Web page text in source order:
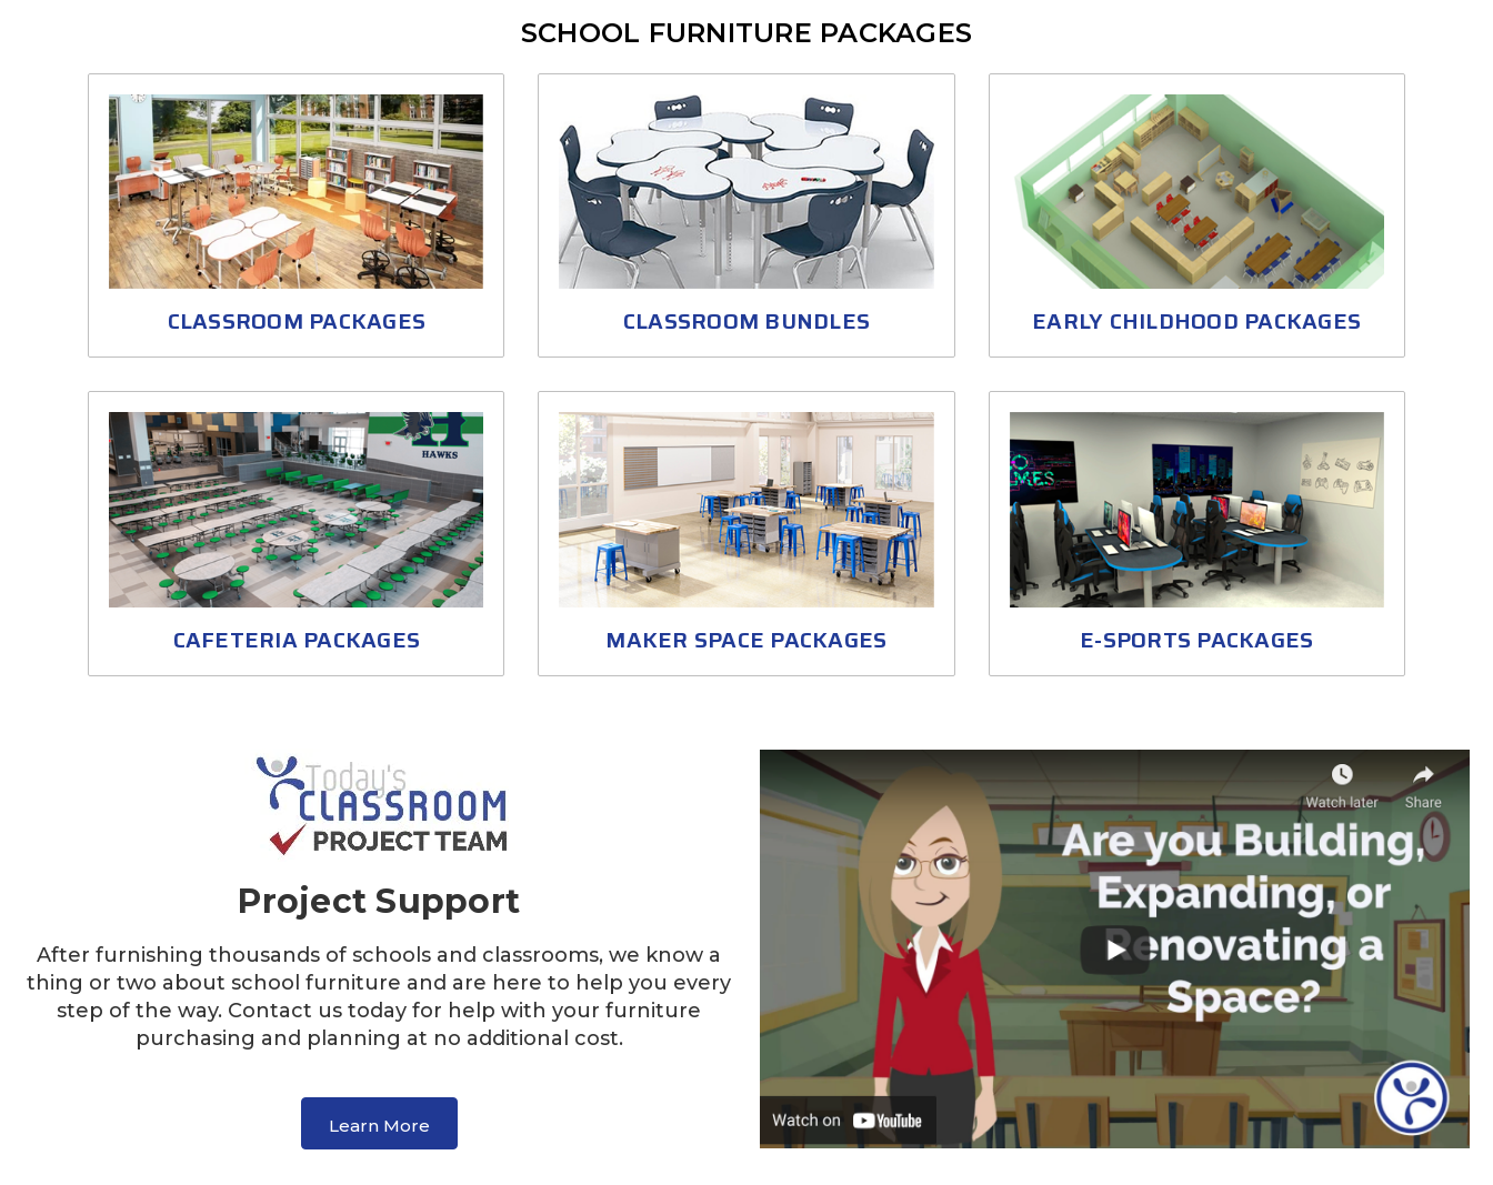
SCHOOL FURNITURE PACKAGES
CLASSROOM PACKAGES CLASSROOM BUNDLES EARLY CHILDHOOD PACKAGES
CAFETERIA PACKAGES MAKER SPACE PACKAGES E-SPORTS PACKAGES
Project Support
After furnishing thousands of schools and classrooms, we know a
thing or two about school furniture and are here to help you every
step of the way. Contact us today for help with your furniture
purchasing and planning at no additional cost.
Learn More